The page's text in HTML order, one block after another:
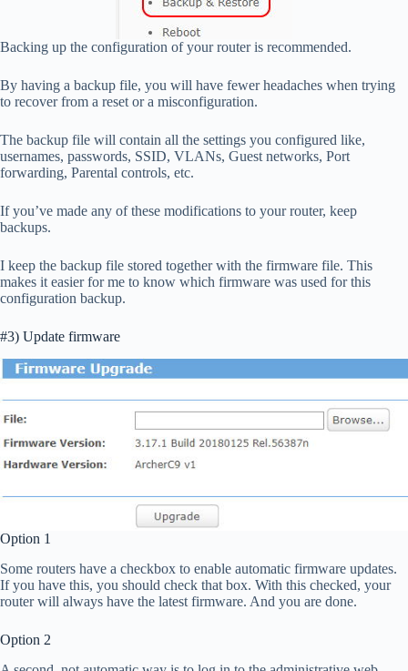
Backing up the configuration of your router is recommended.
By having a backup file, you will have fewer headaches when trying
to recover from a reset or a misconfiguration.
The backup file will contain all the settings you configured like,
usernames, passwords, SSID, VLANs, Guest networks, Port
forwarding, Parental controls, etc.
If you’ve made any of these modifications to your router, keep
backups.
I keep the backup file stored together with the firmware file. This
makes it easier for me to know which firmware was used for this
configuration backup.
#3) Update firmware
Option 1
Some routers have a checkbox to enable automatic firmware updates.
If you have this, you should check that box. With this checked, your
router will always have the latest firmware. And you are done.
Option 2